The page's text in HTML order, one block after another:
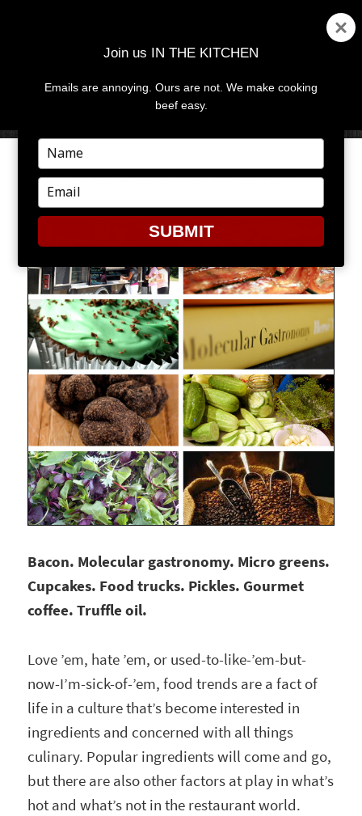
MENU
THE BEST OF TRENDS
Bacon. Molecular gastronomy. Micro greens.
Cupcakes. Food trucks. Pickles. Gourmet
coffee. Truffle oil.
Love ’em, hate ’em, or used-to-like-’em-but-
now-I’m-sick-of-’em, food trends are a fact of
life in a culture that’s become interested in
ingredients and concerned with all things
culinary. Popular ingredients will come and go,
but there are also other factors at play in what’s
hot and what’s not in the restaurant world.
Join us IN THE KITCHEN
Emails are annoying. Ours are not. We make cooking
beef easy.
Type
your
name
Type
your
email
SUBMIT